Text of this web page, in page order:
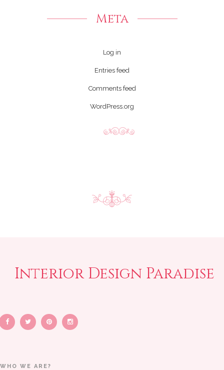
Meta
Log in
Entries feed
Comments feed
WordPress.org
Interior Design Paradise
WHO WE ARE?